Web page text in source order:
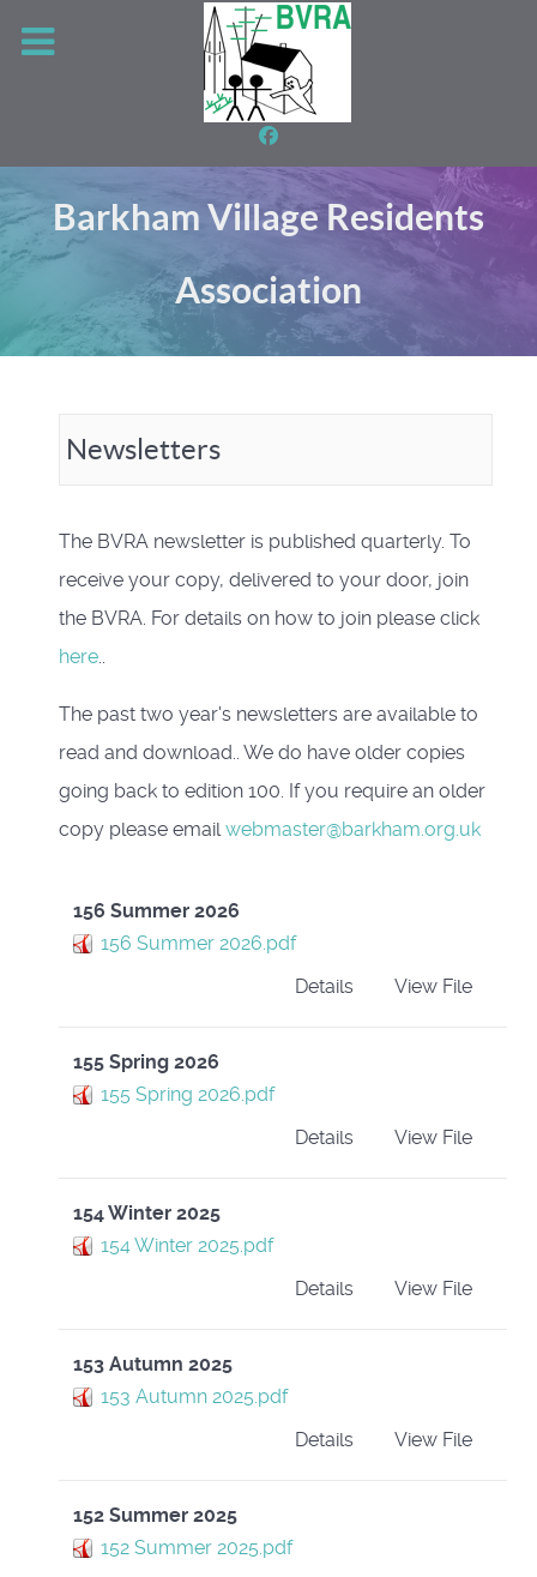
Barkham Village Residents
Association
Newsletters
The BVRA newsletter is published quarterly. To
receive your copy, delivered to your door, join
the BVRA. For details on how to join please click
here..
The past two year's newsletters are available to
read and download.. We do have older copies
going back to edition 100. If you require an older
copy please emailwebmaster@barkham.org.uk
156 Summer 2026
156 Summer 2026.pdf
View File
Details
155 Spring 2026
155 Spring 2026.pdf
View File
Details
154 Winter 2025
154 Winter 2025.pdf
View File
Details
153 Autumn 2025
153 Autumn 2025.pdf
View File
Details
152 Summer 2025
152 Summer 2025.pdf